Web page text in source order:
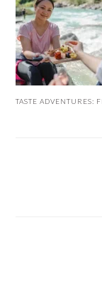
TASTE ADVENTURES: